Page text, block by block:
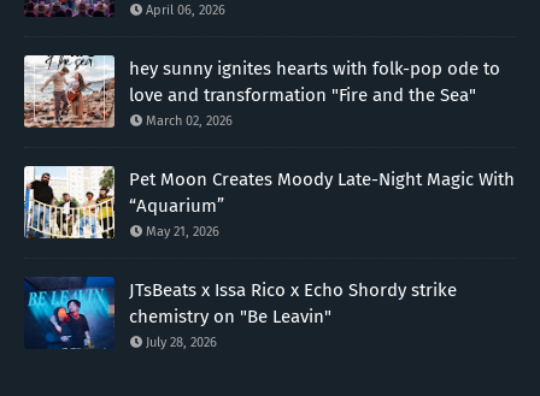
April 06, 2026
hey sunny ignites hearts with folk-pop ode to
love and transformation "Fire and the Sea"
March 02, 2026
Pet Moon Creates Moody Late-Night Magic With
“Aquarium”
May 21, 2026
JTsBeats x Issa Rico x Echo Shordy strike
chemistry on "Be Leavin"
July 28, 2026